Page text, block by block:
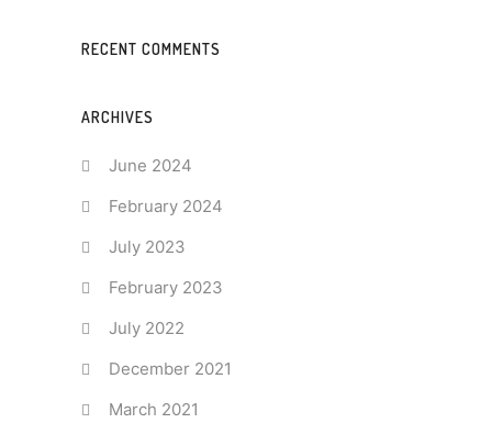
RECENT COMMENTS
ARCHIVES
June 2024
February 2024
July 2023
February 2023
July 2022
December 2021
March 2021